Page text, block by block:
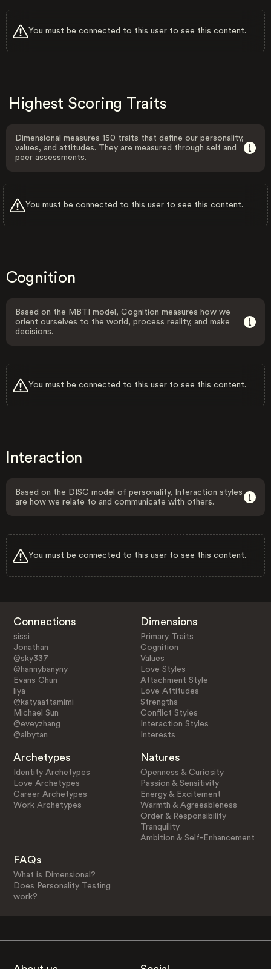
You must be connected to this user to see this content.
Highest Scoring Traits
Dimensional measures 150 traits that define our personality,
values, and attitudes. They are measured through self and
peer assessments.
You must be connected to this user to see this content.
Cognition
Based on the MBTI model, Cognition measures how we
orient ourselves to the world, process reality, and make
decisions.
You must be connected to this user to see this content.
Interaction
Based on the DISC model of personality, Interaction styles
are how we relate to and communicate with others.
You must be connected to this user to see this content.
Connections
sissi
Jonathan
@sky337
@hannybanyny
Evans Chun
liya
@katyaattamimi
Michael Sun
@eveyzhang
@albytan
Dimensions
Primary Traits
Cognition
Values
Love Styles
Attachment Style
Love Attitudes
Strengths
Conflict Styles
Interaction Styles
Interests
Archetypes
Identity Archetypes
Love Archetypes
Career Archetypes
Work Archetypes
Natures
Openness & Curiosity
Passion & Sensitivity
Energy & Excitement
Warmth & Agreeableness
Order & Responsibility
Tranquility
Ambition & Self-Enhancement
FAQs
What is Dimensional?
Does Personality Testing
work?